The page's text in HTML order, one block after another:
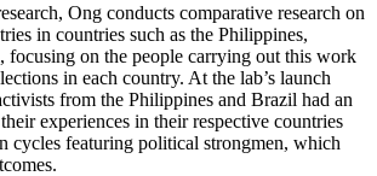
Ong conducts comparative research on
in countries such as the Philippines,
focusing on the people carrying out this work
in each country. At the lab’s launch
from the Philippines and Brazil had an
experiences in their respective countries
cycles featuring political strongmen, which